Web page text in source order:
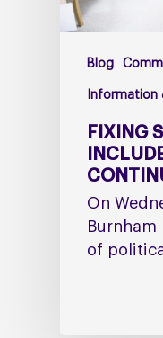
Blog
Information
FIXING
On
of